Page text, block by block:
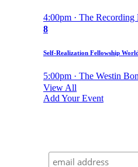
4:00pm · The Recording
8
Self-Realization Fellowship
5:00pm · The Westin
View All
Add Your Event